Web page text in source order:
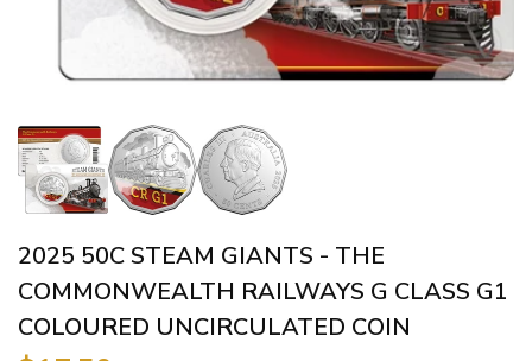
2025 50C STEAM GIANTS - THE
COMMONWEALTH RAILWAYS G CLASS G1
COLOURED UNCIRCULATED COIN